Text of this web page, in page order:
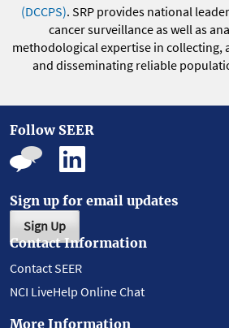
(DCCPS). SRP provides national
cancer surveillance as well as
methodological expertise in collecting,
and disseminating reliable
Follow SEER
Sign up for email updates
Sign Up
Contact Information
Contact SEER
NCI LiveHelp Online Chat
More Information